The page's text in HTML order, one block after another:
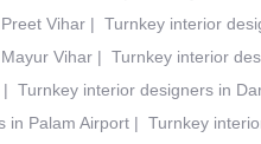
Vihar | Turnkey interior
Vihar | Turnkey interior
| Turnkey interior designers in
in Palam Airport | Turnkey